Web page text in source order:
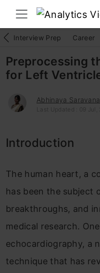
Interview Prep Career
Preprocessing
for Left
Abhinaya
Last Updated : 09 Jul,
Introduction
The human heart, a
has been the subject
breakthroughs, and
medical research.
echocardiography, a
technique that has